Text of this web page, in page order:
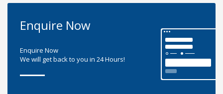
Enquire Now
Enquire Now
We will get back to you in 24 Hours!